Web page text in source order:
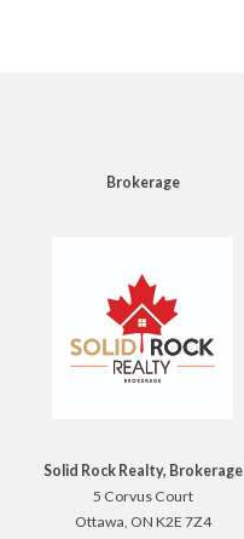
Brokerage
Solid Rock Realty, Brokerage
5 Corvus Court
Ottawa, ON K2E 7Z4